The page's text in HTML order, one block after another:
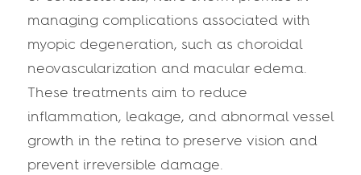
managing complications associated with
myopic degeneration, such as choroidal
neovascularization and macular edema.
These treatments aim to reduce
inflammation, leakage, and abnormal vessel
growth in the retina to preserve vision and
prevent irreversible damage.